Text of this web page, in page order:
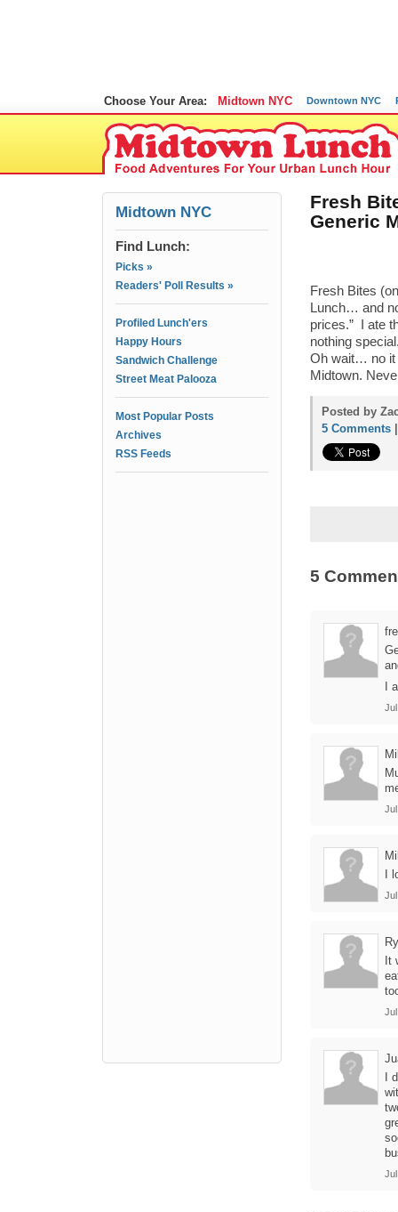
Choose Your Area: Midtown NYC Downtown NYC
Midtown NYC
Find Lunch:
Picks »
Readers' Poll Results »
Profiled Lunch'ers
Happy Hours
Sandwich Challenge
Street Meat Palooza
Most Popular Posts
Archives
RSS Feeds
Fresh
Generic
Fresh Bites
Lunch… and
prices.” I ate
nothing
Oh wait… no it
Midtown.
Posted by
5 Comments
5
I
I
It
I